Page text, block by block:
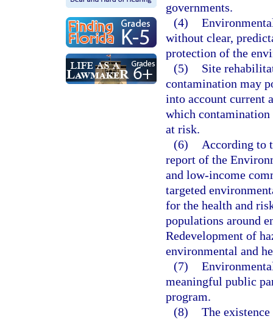
governments.
(4)
without clear,
protection of the
(5)
Site
contamination may
into account current
which contamination
at risk.
(6)
According to
report of the
and low-income
targeted
for the health and
populations around
Redevelopment of
environmental and
(7)
meaningful public
program.
(8) The